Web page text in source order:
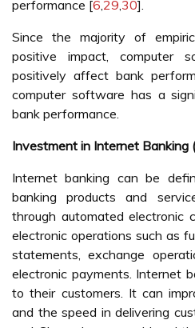
performance [6,29,30].
Since the majority of
positive impact, computer
positively affect bank
computer software has a
bank performance.
Investment in Internet Banking
Internet banking can be
banking products and
through automated electronic
electronic operations such as
statements, exchange
electronic payments. Internet
to their customers. It can
and the speed in delivering